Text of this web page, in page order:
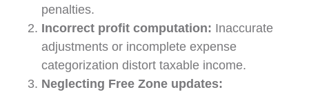
penalties.
Incorrect profit computation: Inaccurate
adjustments or incomplete expense
categorization distort taxable income.
Neglecting Free Zone updates: